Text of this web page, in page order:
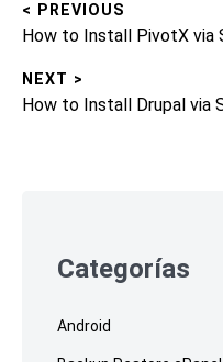
Post
< PREVIOUS
Previous
How to Install PivotX via
NEXT >
Next
How to Install Drupal via
footerCategorías
Android